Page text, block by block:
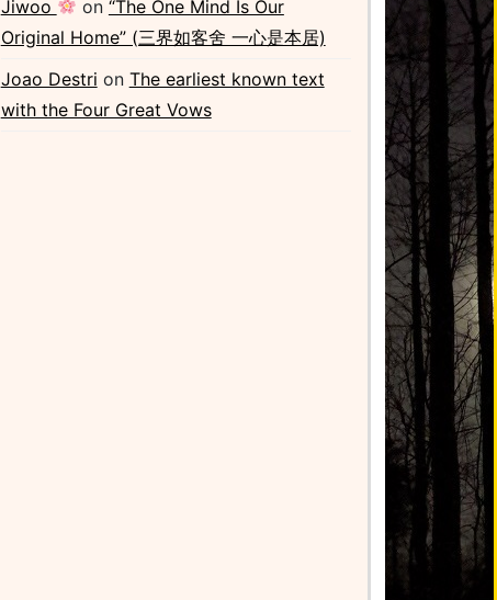
Jiwoo
on “The One Mind Is Our
Original Home” (三界如客舍 一心是本居)
Joao Destri on The earliest known text
with the Four Great Vows